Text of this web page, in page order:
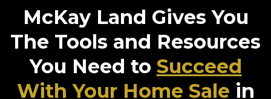
McKay Land Gives You
The Tools and Resources
You Need to Succeed
With Your Home Sale in